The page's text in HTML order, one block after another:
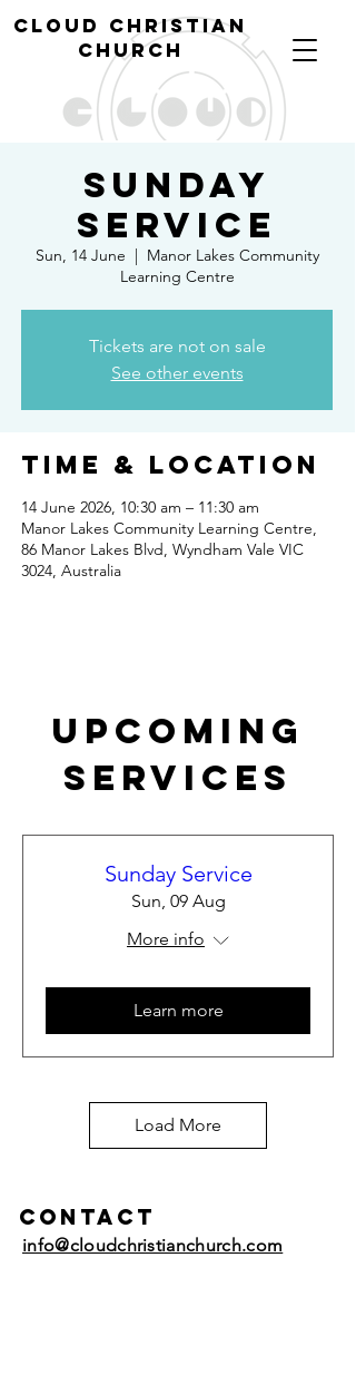
cloud christian
church
Sunday
Service
Sun, 14 June
  |
Manor Lakes Community
Learning Centre
Tickets are not on sale
See other events
Time & Location
14 June 2026, 10:30 am – 11:30 am
Manor Lakes Community Learning Centre,
86 Manor Lakes Blvd, Wyndham Vale VIC
3024, Australia
Upcoming
Services
Sunday Service
Sun, 09 Aug
More info
Learn more
Load More
Contact
info@cloudchristianchurch.com